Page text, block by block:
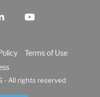
Terms of Use
- All rights reserved
LinkedIn